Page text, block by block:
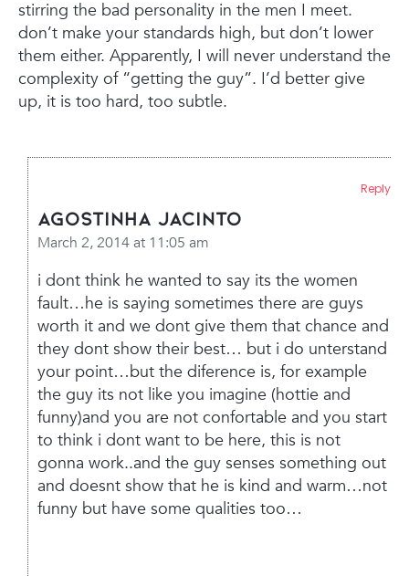
stirring the bad personality in the men I meet.
don’t make your standards high, but don’t lower
them either. Apparently, I will never understand the
complexity of “getting the guy”. I’d better give
up, it is too hard, too subtle.
Agostinha Jacinto
March 2, 2014 at 11:05 am
i dont think he wanted to say its the women
fault…he is saying sometimes there are guys
worth it and we dont give them that chance and
they dont show their best… but i do unterstand
your point…but the diference is, for example
the guy its not like you imagine (hottie and
funny)and you are not confortable and you start
to think i dont want to be here, this is not
gonna work..and the guy senses something out
and doesnt show that he is kind and warm…not
funny but have some qualities too…
Reply